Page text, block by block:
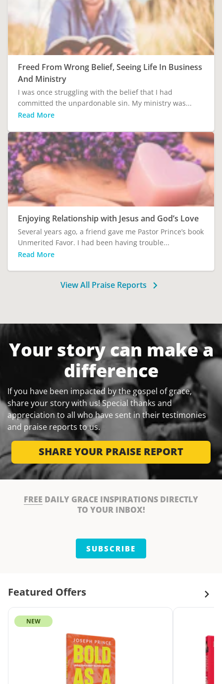
Freed From Wrong Belief, Seeing Life In Business
And Ministry
I was once struggling with the belief that I had
committed the unpardonable sin. My ministry was...
Read More
Enjoying Relationship with Jesus and God’s Love
Several years ago, a friend gave me Pastor Prince’s book
Unmerited Favor. I had been having trouble...
Read More
View All Praise Reports
Your story can make a
difference
If you have been impacted by the gospel of grace,
share your story with us! Special thanks and
appreciation to all who have sent in their testimonies
and praise reports to us.
SHARE YOUR PRAISE REPORT
FREE DAILY GRACE INSPIRATIONS DIRECTLY
TO YOUR INBOX!
SUBSCRIBE
Featured Offers
NEW